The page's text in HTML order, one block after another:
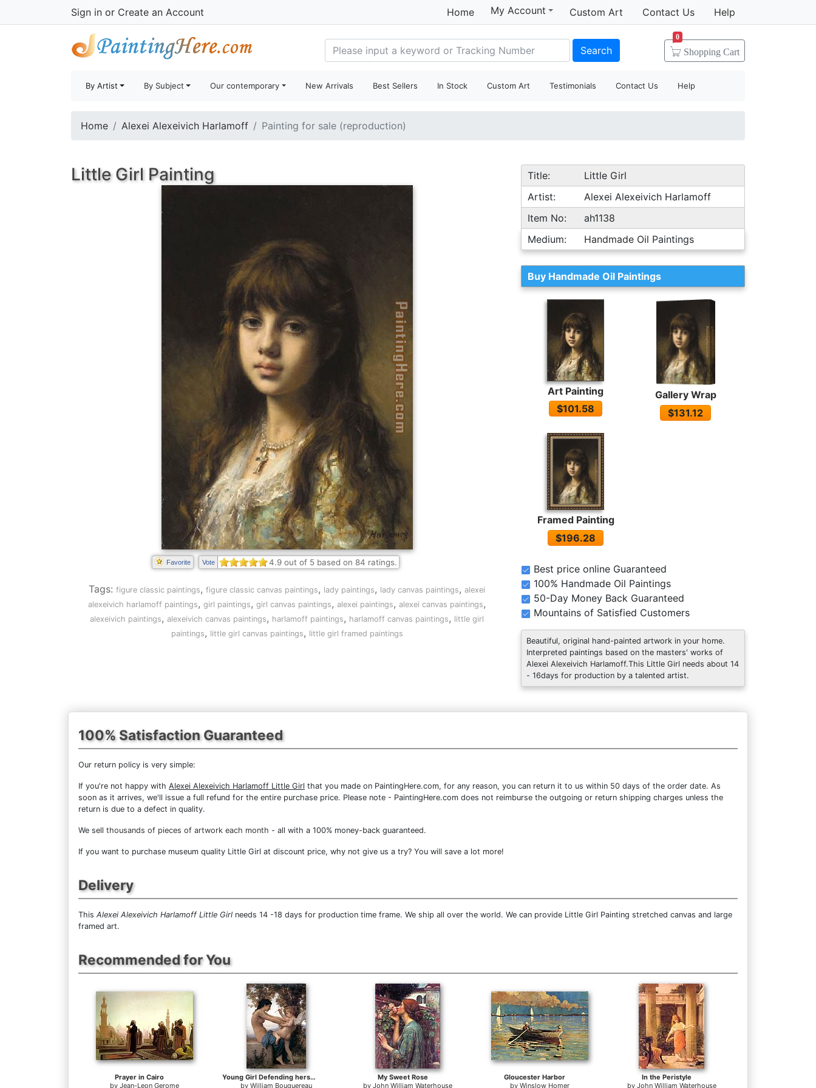
Sign in or Create an Account Home My Account Custom Art Contact Us Help
Search Shopping Cart
0
By Artist By Subject Our contemporary New Arrivals Best Sellers In Stock Custom Art Testimonials Contact Us Help
Home Alexei Alexeivich Harlamoff Painting for sale (reproduction)
Little Girl Painting
Favorite Vote 4.9out of 5 based on 84 ratings.
Tags: figure classic paintings, figure classic canvas paintings, lady paintings, lady canvas paintings, alexei
alexeivich harlamoff paintings, girl paintings, girl canvas paintings, alexei paintings, alexei canvas paintings,
alexeivich paintings, alexeivich canvas paintings, harlamoff paintings, harlamoff canvas paintings, little girl
paintings, little girl canvas paintings, little girl framed paintings
Title:
Little Girl
Artist:
Alexei Alexeivich Harlamoff
Item No:
ah1138
Medium:
Handmade Oil Paintings
Buy Handmade Oil Paintings
Art Painting
$101.58
Gallery Wrap
$131.12
Framed Painting
$196.28
Best price online Guaranteed
100% Handmade Oil Paintings
50-Day Money Back Guaranteed
Mountains of Satisfied Customers
Beautiful, original hand-painted artwork in your home.
Interpreted paintings based on the masters' works of
Alexei Alexeivich Harlamoff.This Little Girl needs about 14
- 16days for production by a talented artist.
100% Satisfaction Guaranteed
Our return policy is very simple:
If you're not happy with Alexei Alexeivich Harlamoff Little Girl that you made on PaintingHere.com, for any reason, you can return it to us within 50 days of the order date. As
soon as it arrives, we'll issue a full refund for the entire purchase price. Please note - PaintingHere.com does not reimburse the outgoing or return shipping charges unless the
return is due to a defect in quality.
We sell thousands of pieces of artwork each month - all with a 100% money-back guaranteed.
If you want to purchase museum quality Little Girl at discount price, why not give us a try? You will save a lot more!
Delivery
This Alexei Alexeivich Harlamoff Little Girl needs 14 -18 days for production time frame. We ship all over the world. We can provide Little Girl Painting stretched canvas and large
framed art.
Recommended for You
Prayer in Cairo
by Jean-Leon Gerome
Young Girl Defending herself against Cupid
by William Bouguereau
My Sweet Rose
byJohn William Waterhouse
Gloucester Harbor
byWinslow Homer
In the Peristyle
by John William Waterhouse